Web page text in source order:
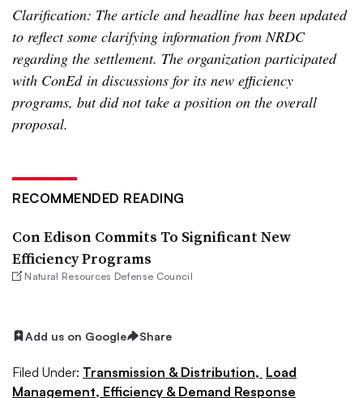
Clarification: The article and headline has been updated
to reflect some clarifying information from NRDC
regarding the settlement. The organization participated
with ConEd in discussions for its new efficiency
programs, but did not take a position on the overall
proposal.
RECOMMENDED READING
Con Edison Commits To Significant New
Efficiency Programs
Natural Resources Defense Council
Add us on Google Share
Filed Under: Transmission & Distribution, Load
Management, Efficiency & Demand Response